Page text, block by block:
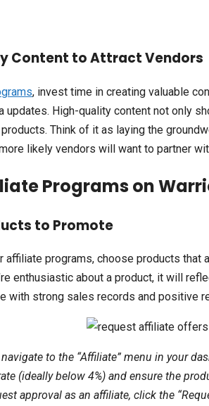
Content to Attract Vendors
, invest time in creating valuable
updates. High-quality content not only
Think of it as laying the
likely vendors will want to partner
Programs on
to Promote
programs, choose products that
enthusiastic about a product, it will
with strong sales records and positive
to the “Affiliate” menu in your
(ideally below 4%) and ensure the
approval as an affiliate, click the